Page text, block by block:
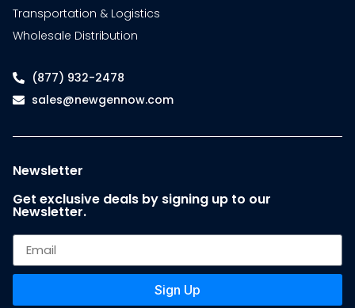
Transportation & Logistics
Wholesale Distribution
(877) 932-2478
sales@newgennow.com
Newsletter
Get exclusive deals by signing up to our
Newsletter.
Sign Up